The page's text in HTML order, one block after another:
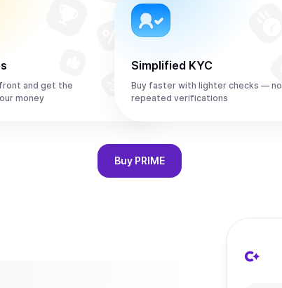
and get the
money
Simplified KYC
Buy faster with lighter checks — no
repeated verifications
Buy PRIME